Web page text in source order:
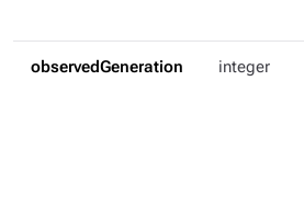
observedGeneration integer